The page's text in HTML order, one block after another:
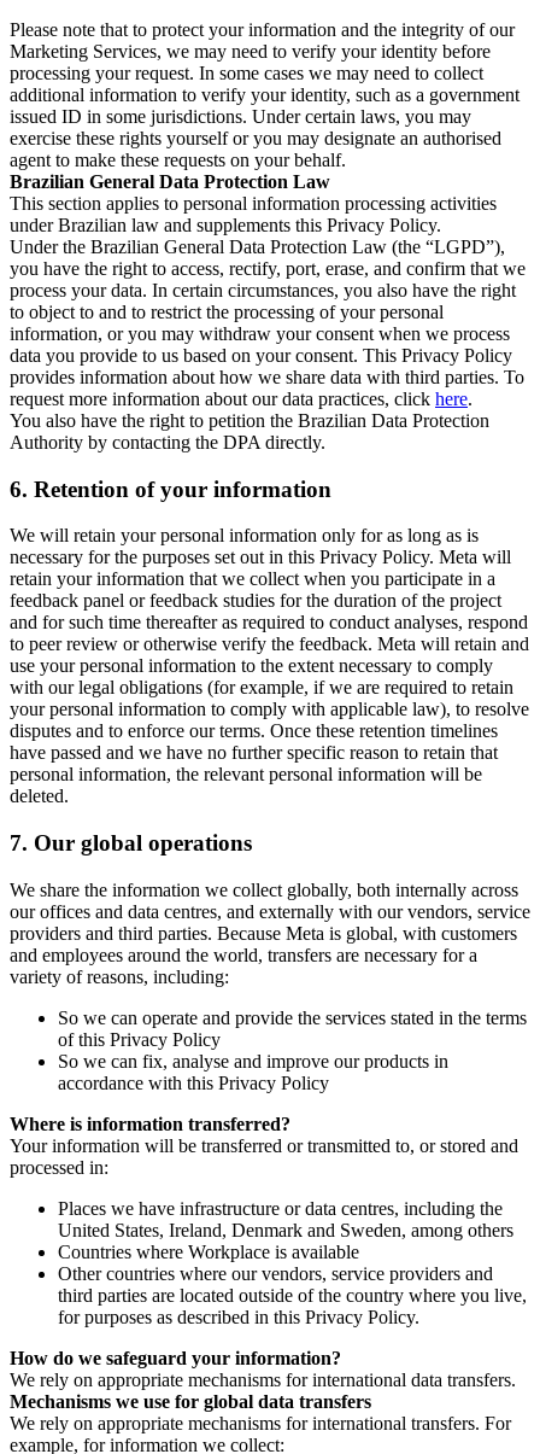
Please note that to protect your information and the integrity of our
Marketing Services, we may need to verify your identity before
processing your request. In some cases we may need to collect
additional information to verify your identity, such as a government
issued ID in some jurisdictions. Under certain laws, you may
exercise these rights yourself or you may designate an authorised
agent to make these requests on your behalf.
Brazilian General Data Protection Law
This section applies to personal information processing activities
under Brazilian law and supplements this Privacy Policy.
Under the Brazilian General Data Protection Law (the “LGPD”),
you have the right to access, rectify, port, erase, and confirm that we
process your data. In certain circumstances, you also have the right
to object to and to restrict the processing of your personal
information, or you may withdraw your consent when we process
data you provide to us based on your consent. This Privacy Policy
provides information about how we share data with third parties. To
request more information about our data practices, click here.
You also have the right to petition the Brazilian Data Protection
Authority by contacting the DPA directly.
6. Retention of your information
We will retain your personal information only for as long as is
necessary for the purposes set out in this Privacy Policy. Meta will
retain your information that we collect when you participate in a
feedback panel or feedback studies for the duration of the project
and for such time thereafter as required to conduct analyses, respond
to peer review or otherwise verify the feedback. Meta will retain and
use your personal information to the extent necessary to comply
with our legal obligations (for example, if we are required to retain
your personal information to comply with applicable law), to resolve
disputes and to enforce our terms. Once these retention timelines
have passed and we have no further specific reason to retain that
personal information, the relevant personal information will be
deleted.
7. Our global operations
We share the information we collect globally, both internally across
our offices and data centres, and externally with our vendors, service
providers and third parties. Because Meta is global, with customers
and employees around the world, transfers are necessary for a
variety of reasons, including:
So we can operate and provide the services stated in the terms
of this Privacy Policy
So we can fix, analyse and improve our products in
accordance with this Privacy Policy
Where is information transferred?
Your information will be transferred or transmitted to, or stored and
processed in:
Places we have infrastructure or data centres, including the
United States, Ireland, Denmark and Sweden, among others
Countries where Workplace is available
Other countries where our vendors, service providers and
third parties are located outside of the country where you live,
for purposes as described in this Privacy Policy.
How do we safeguard your information?
We rely on appropriate mechanisms for international data transfers.
Mechanisms we use for global data transfers
We rely on appropriate mechanisms for international transfers. For
example, for information we collect: